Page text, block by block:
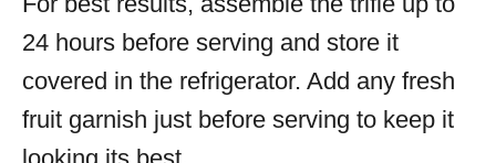
24 hours before serving and store it
covered in the refrigerator. Add any fresh
fruit garnish just before serving to keep it